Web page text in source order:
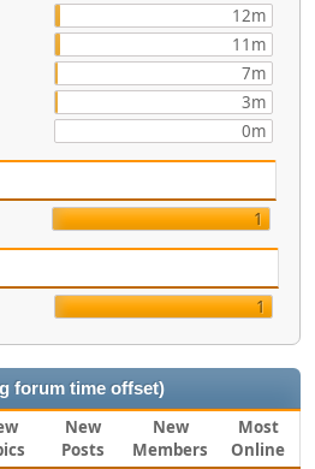
12m
11m
7m
3m
0m
1
1
forum time offset)
New
Posts
New
Members
Most
Online